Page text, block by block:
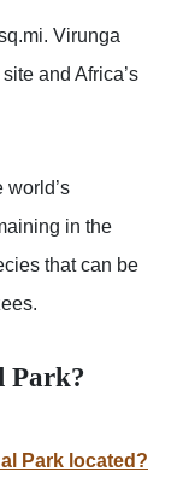
Virunga
and Africa’s
world’s
in the
that can be
Park?
Park located?